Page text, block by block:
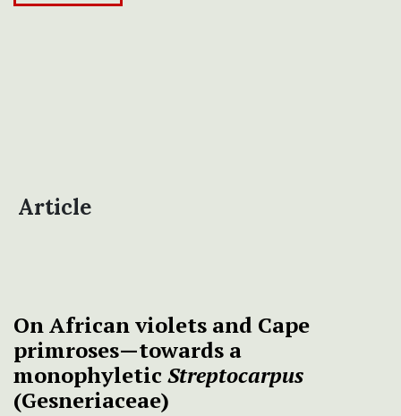
Article
On African violets and Cape
primroses—towards a
monophyletic Streptocarpus
(Gesneriaceae)